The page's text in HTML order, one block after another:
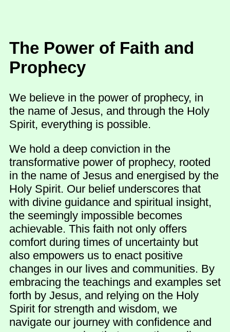
The Power of Faith and
Prophecy
We believe in the power of prophecy, in
the name of Jesus, and through the Holy
Spirit, everything is possible.
We hold a deep conviction in the
transformative power of prophecy, rooted
in the name of Jesus and energised by the
Holy Spirit. Our belief underscores that
with divine guidance and spiritual insight,
the seemingly impossible becomes
achievable. This faith not only offers
comfort during times of uncertainty but
also empowers us to enact positive
changes in our lives and communities. By
embracing the teachings and examples set
forth by Jesus, and relying on the Holy
Spirit for strength and wisdom, we
navigate our journey with confidence and